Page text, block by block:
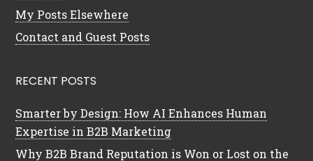
My Posts Elsewhere
Contact and Guest Posts
RECENT POSTS
Smarter by Design: How AI Enhances Human
Expertise in B2B Marketing
Why B2B Brand Reputation is Won or Lost on the